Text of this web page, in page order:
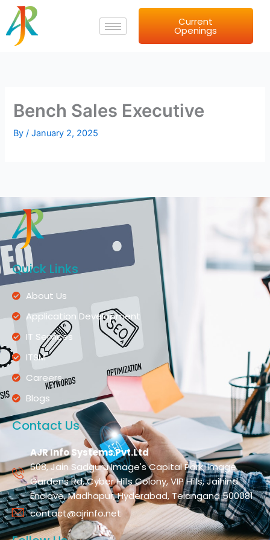
Skip
content
Current
Openings
Bench Sales Executive
By/January 2, 2025
Quick Links
About Us
Application Development
IT Services
ITSM
Careers
Blogs
Contact Us
AJR Info Systems Pvt.Ltd
608, Jain Sadguru Image's Capital Park, Image
Gardens Rd, Cyber Hills Colony, VIP Hills, Jaihind
Enclave, Madhapur, Hyderabad, Telangana 500081
contact@ajrinfo.net